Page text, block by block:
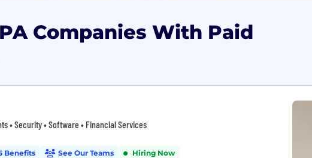
Companies With Paid
• Security • Software • Financial Services
Benefits See Our Teams Hiring Now